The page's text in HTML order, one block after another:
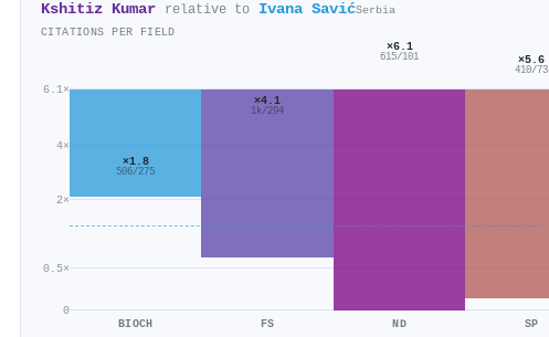
Kshitiz Kumar relative to Ivana SavićSerbia
CITATIONS PER FIELD
0
0.5×
2×
4×
6.1×
×1.8
506/275
BIOCH
×4.1
1k/294
FS
×6.1
615/101
ND
×5.6
410/73
SP